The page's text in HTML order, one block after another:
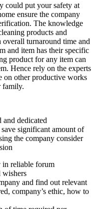
could put your safety at
ensure the company
The knowledge
products and
turnaround time and
and item has their specific
product for any item can
Hence rely on the experts
on other productive works
family.
dedicated
significant amount of
the company consider
in reliable forum
wishers
and find out relevant
company’s ethic, how to